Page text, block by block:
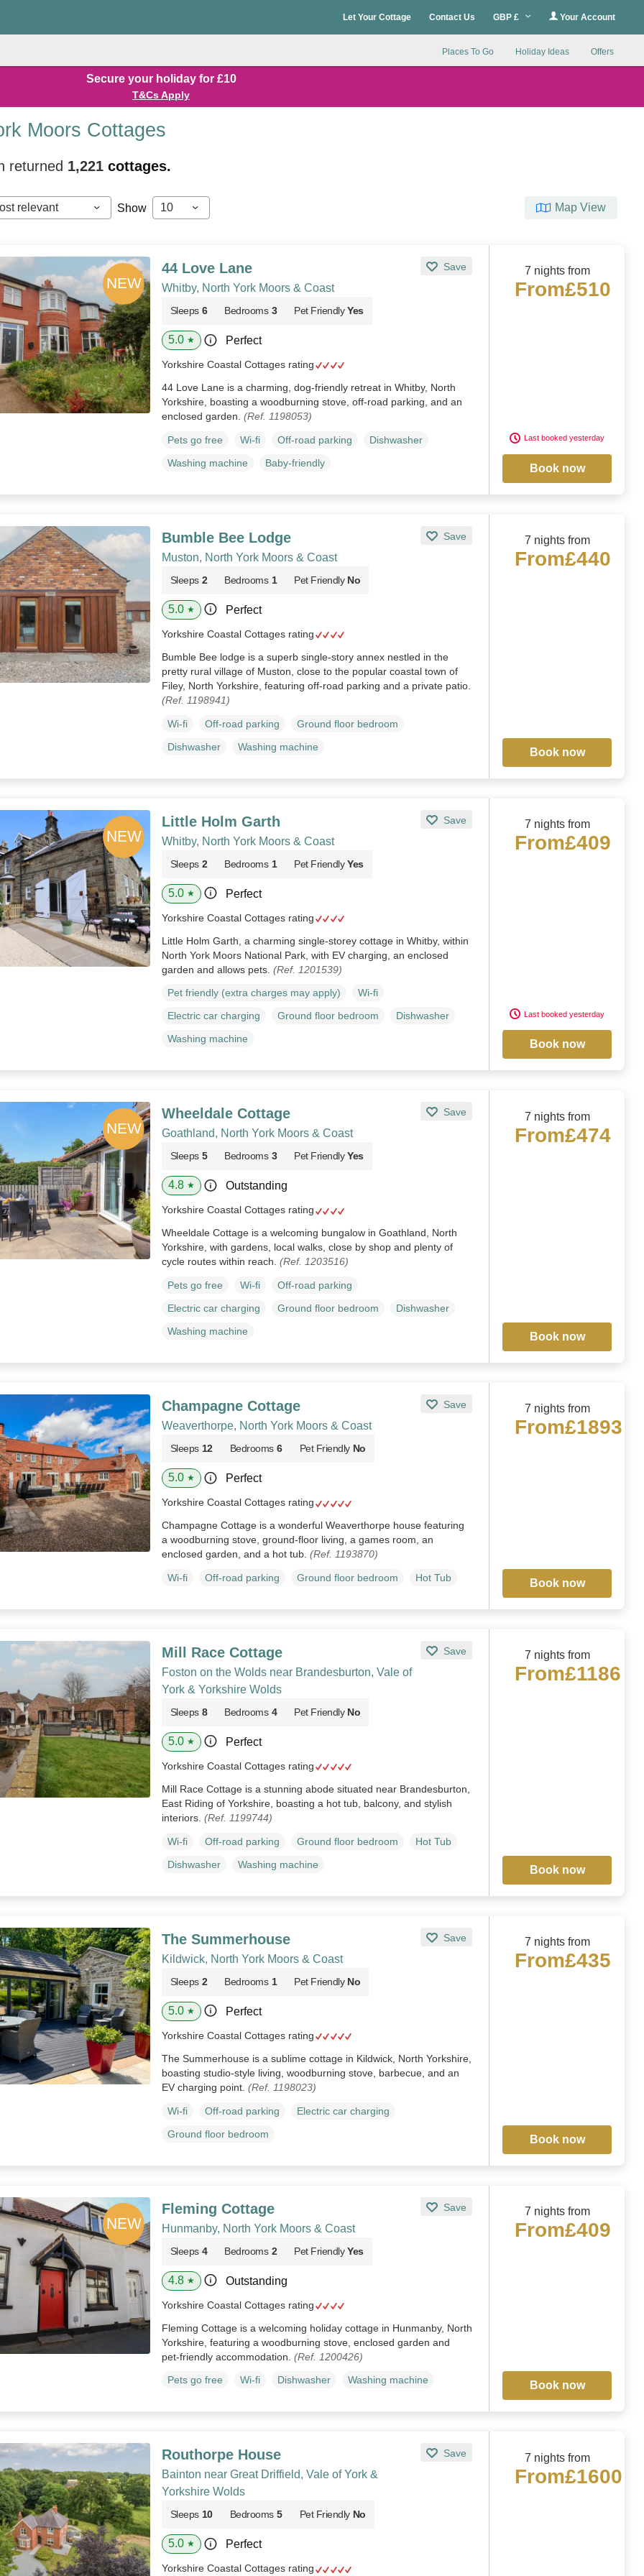
Let Your Cottage Contact Us GBP £ Your Account
Places To Go Holiday Ideas Offers
Secure your holiday for £10
T&Cs Apply
Moors Cottages
returned 1,221cottages.
relevant Show 10 Map View
44 Love Lane Save
Whitby, North York Moors & Coast
Sleeps 6 Bedrooms 3 Pet Friendly Yes
5.0 ★ Perfect
Yorkshire Coastal Cottages rating
44 Love Lane is a charming, dog-friendly retreat in Whitby, North
Yorkshire, boasting a woodburning stove, off-road parking, and an
enclosed garden. (Ref. 1198053)
Pets go free Wi-fi Off-road parking
Dishwasher
Washing machine
Baby-friendly
7 nights from
From£510
Last booked yesterday
Book now
Bumble Bee Lodge Save
Muston, North York Moors & Coast
Sleeps 2 Bedrooms 1 Pet Friendly No
5.0 ★ Perfect
Yorkshire Coastal Cottages rating
Bumble Bee lodge is a superb single-story annex nestled in the
pretty rural village of Muston, close to the popular coastal town of
Filey, North Yorkshire, featuring off-road parking and a private patio.
(Ref. 1198941)
Wi-fi Off-road parking
Ground floor bedroom
Dishwasher
Washing machine
7 nights from
From£440
Book now
Little Holm Garth Save
Whitby, North York Moors & Coast
Sleeps 2 Bedrooms 1 Pet Friendly Yes
5.0 ★ Perfect
Yorkshire Coastal Cottages rating
Little Holm Garth, a charming single-storey cottage in Whitby, within
North York Moors National Park, with EV charging, an enclosed
garden and allows pets. (Ref. 1201539)
Pet friendly (extra charges may apply)
Wi-fi
Electric car charging
Ground floor bedroom
Dishwasher
Washing machine
7 nights from
From£409
Last booked yesterday
Book now
Wheeldale Cottage Save
Goathland, North York Moors & Coast
Sleeps 5 Bedrooms 3 Pet Friendly Yes
4.8 ★ Outstanding
Yorkshire Coastal Cottages rating
Wheeldale Cottage is a welcoming bungalow in Goathland, North
Yorkshire, with gardens, local walks, close by shop and plenty of
cycle routes within reach. (Ref. 1203516)
Pets go free Wi-fi
Off-road parking
Electric car charging
Ground floor bedroom
Dishwasher
Washing machine
7 nights from
From£474
Book now
Champagne Cottage Save
Weaverthorpe, North York Moors & Coast
Sleeps 12 Bedrooms 6 Pet Friendly No
5.0 ★ Perfect
Yorkshire Coastal Cottages rating
Champagne Cottage is a wonderful Weaverthorpe house featuring
a woodburning stove, ground-floor living, a games room, an
enclosed garden, and a hot tub. (Ref. 1193870)
Wi-fi Off-road parking Ground floor bedroom Hot Tub
7 nights from
From£1893
Book now
Mill Race Cottage Save
Foston on the Wolds near Brandesburton, Vale of
York & Yorkshire Wolds
Sleeps 8 Bedrooms 4 Pet Friendly No
5.0 ★ Perfect
Yorkshire Coastal Cottages rating
Mill Race Cottage is a stunning abode situated near Brandesburton,
East Riding of Yorkshire, boasting a hot tub, balcony, and stylish
interiors. (Ref. 1199744)
Wi-fi Off-road parking Ground floor bedroom
Hot Tub
Dishwasher
Washing machine
7 nights from
From£1186
Book now
The Summerhouse Save
Kildwick, North York Moors & Coast
Sleeps 2 Bedrooms 1 Pet Friendly No
5.0 ★ Perfect
Yorkshire Coastal Cottages rating
The Summerhouse is a sublime cottage in Kildwick, North Yorkshire,
boasting studio-style living, woodburning stove, barbecue, and an
EV charging point. (Ref. 1198023)
Wi-fi Off-road parking
Electric car charging
Ground floor bedroom
7 nights from
From£435
Book now
Fleming Cottage Save
Hunmanby, North York Moors & Coast
Sleeps 4 Bedrooms 2 Pet Friendly Yes
4.8 ★ Outstanding
Yorkshire Coastal Cottages rating
Fleming Cottage is a welcoming holiday cottage in Hunmanby, North
Yorkshire, featuring a woodburning stove, enclosed garden and
pet‑friendly accommodation. (Ref. 1200426)
Pets go free Wi-fi Dishwasher Washing machine
7 nights from
From£409
Book now
Routhorpe House Save
Bainton near Great Driffield, Vale of York &
Yorkshire Wolds
Sleeps 10 Bedrooms 5 Pet Friendly No
5.0 ★ Perfect
Yorkshire Coastal Cottages rating
7 nights from
From£1600